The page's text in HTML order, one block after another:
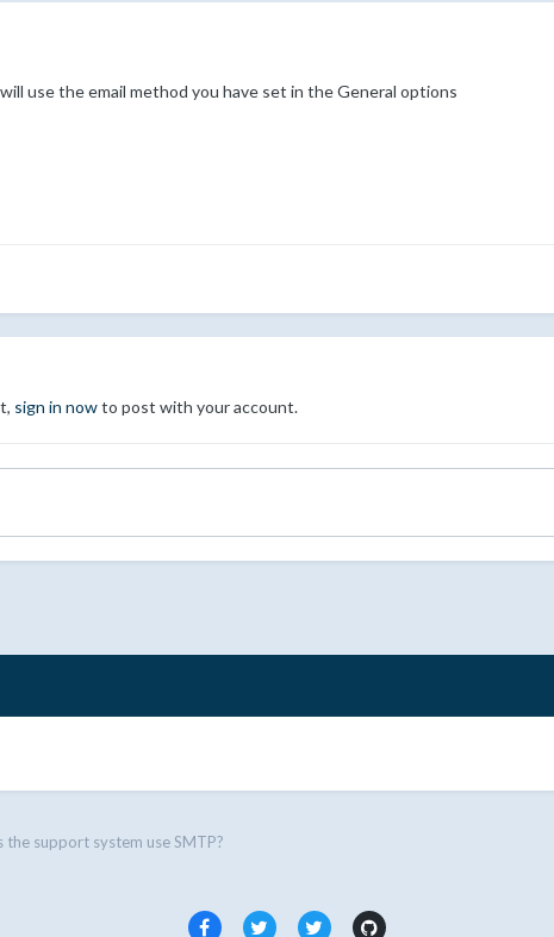
use the email method you have set in the General options
sign in nowto post with your account.
the support system use SMTP?